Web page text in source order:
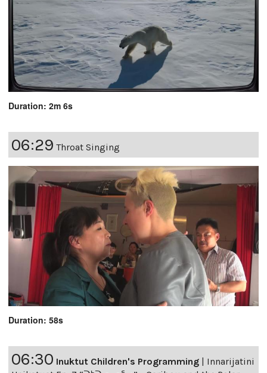
Duration: 2m 6s
06:29 Throat Singing
Duration: 58s
06:30 Inuktut Children's Programming
Innarijatini